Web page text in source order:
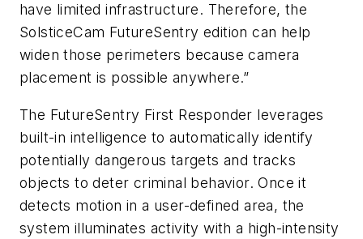
have limited infrastructure. Therefore, the
SolsticeCam FutureSentry edition can help
widen those perimeters because camera
placement is possible anywhere.”
The FutureSentry First Responder leverages
built-in intelligence to automatically identify
potentially dangerous targets and tracks
objects to deter criminal behavior. Once it
detects motion in a user-defined area, the
system illuminates activity with a high-intensity